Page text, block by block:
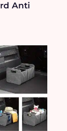
Anti